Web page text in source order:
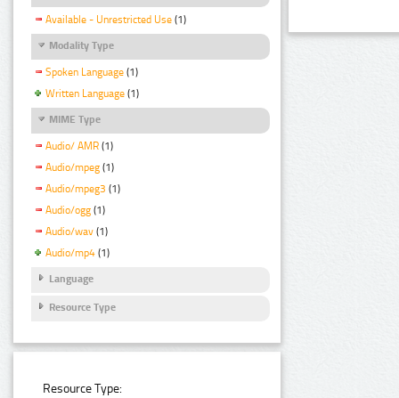
Available - Unrestricted Use (1)
Modality Type
Spoken Language (1)
Written Language (1)
MIME Type
Audio/ AMR (1)
Audio/mpeg (1)
Audio/mpeg3 (1)
Audio/ogg (1)
Audio/wav (1)
Audio/mp4 (1)
Language
Resource Type
Resource Type: